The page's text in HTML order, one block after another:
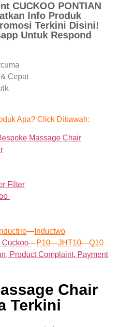
CUCKOO PONTIAN
Info Produk
Terkini Disini!
Untuk Respond
Cepat
Apa? Click Dibawah:
Massage Chair
Filter
Inductrio— Inductwo
Cuckoo—P10—JHT10—Q10
Product Complaint, Payment
Chair
Terkini